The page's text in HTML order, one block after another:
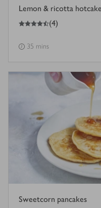
Lemon & ricotta
4.5
out of 5 stars (4)
35 mins
Sweetcorn pancakes